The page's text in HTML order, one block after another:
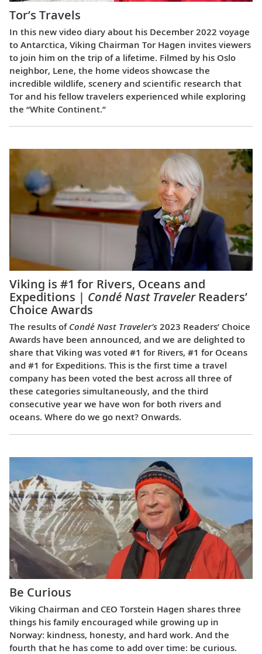
Tor’s Travels
In this new video diary about his December 2022 voyage
to Antarctica, Viking Chairman Tor Hagen invites viewers
to join him on the trip of a lifetime. Filmed by his Oslo
neighbor, Lene, the home videos showcase the
incredible wildlife, scenery and scientific research that
Tor and his fellow travelers experienced while exploring
the “White Continent.”
Viking is #1 for Rivers, Oceans and
Expeditions | Condé Nast TravelerReaders’
Choice Awards
The results of Condé Nast Traveler’s 2023 Readers’ Choice
Awards have been announced, and we are delighted to
share that Viking was voted #1 for Rivers, #1 for Oceans
and #1 for Expeditions. This is the first time a travel
company has been voted the best across all three of
these categories simultaneously, and the third
consecutive year we have won for both rivers and
oceans. Where do we go next? Onwards.
Be Curious
Viking Chairman and CEO Torstein Hagen shares three
things his family encouraged while growing up in
Norway: kindness, honesty, and hard work. And the
fourth that he has come to add over time: be curious.